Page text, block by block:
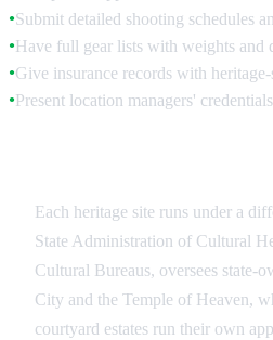
●Submit detailed shooting schedules
● Have full gear lists with weights and
●Give insurance records with
● Present location managers'
Each heritage site runs under a
State Administration of Cultural
Cultural Bureaus, oversees state-
City and the Temple of Heaven,
courtyard estates run their own